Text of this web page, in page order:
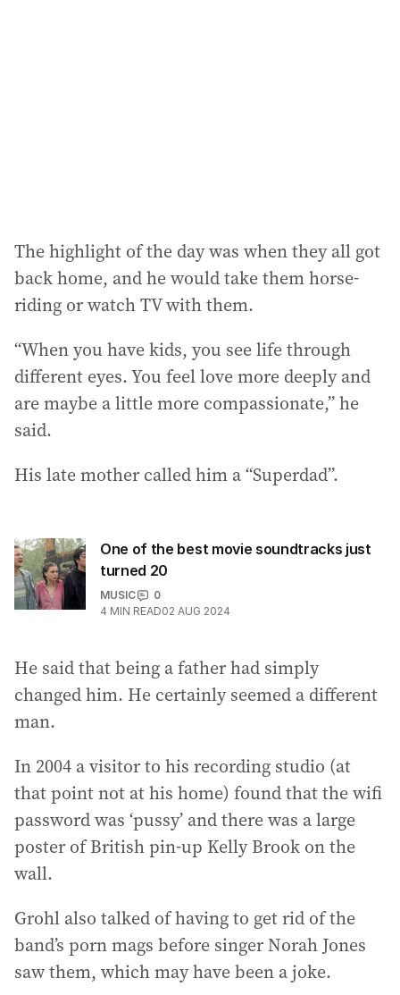
The highlight of the day was when they all got
back home, and he would take them horse-
riding or watch TV with them.
“When you have kids, you see life through
different eyes. You feel love more deeply and
are maybe a little more compassionate,” he
said.
His late mother called him a “Superdad”.
One of the best movie soundtracks just
turned 20
MUSIC
0
4 MIN READ02 AUG 2024
He said that being a father had simply
changed him. He certainly seemed a different
man.
In 2004 a visitor to his recording studio (at
that point not at his home) found that the wifi
password was ‘pussy’ and there was a large
poster of British pin-up Kelly Brook on the
wall.
Grohl also talked of having to get rid of the
band’s porn mags before singer Norah Jones
saw them, which may have been a joke.